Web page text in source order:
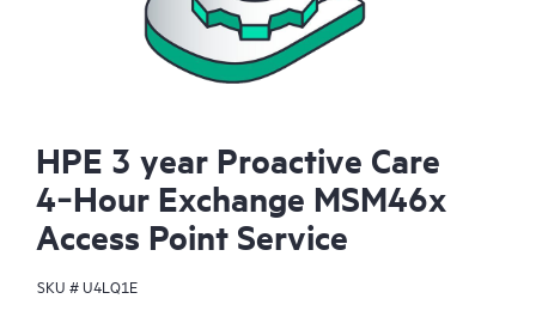
HPE 3 year Proactive Care
4‑Hour Exchange MSM46x
Access Point Service
SKU #U4LQ1E